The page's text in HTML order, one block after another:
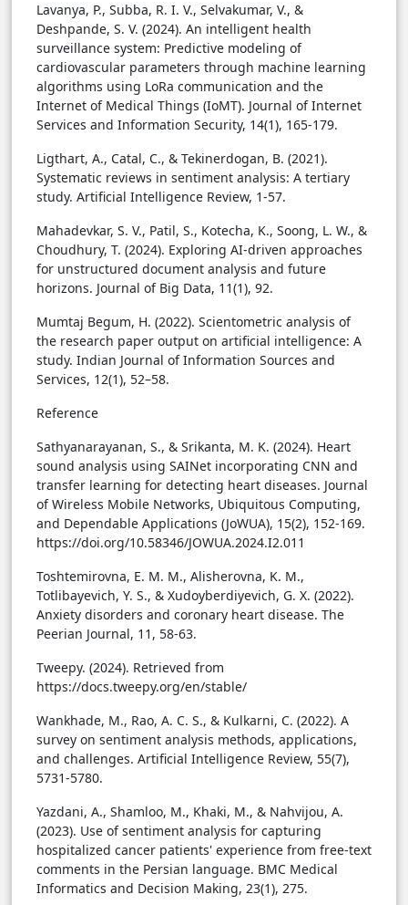
Lavanya, P., Subba, R. I. V., Selvakumar, V., &
Deshpande, S. V. (2024). An intelligent health
surveillance system: Predictive modeling of
cardiovascular parameters through machine learning
algorithms using LoRa communication and the
Internet of Medical Things (IoMT). Journal of Internet
Services and Information Security, 14(1), 165-179.
Ligthart, A., Catal, C., & Tekinerdogan, B. (2021).
Systematic reviews in sentiment analysis: A tertiary
study. Artificial Intelligence Review, 1-57.
Mahadevkar, S. V., Patil, S., Kotecha, K., Soong, L. W., &
Choudhury, T. (2024). Exploring AI-driven approaches
for unstructured document analysis and future
horizons. Journal of Big Data, 11(1), 92.
Mumtaj Begum, H. (2022). Scientometric analysis of
the research paper output on artificial intelligence: A
study. Indian Journal of Information Sources and
Services, 12(1), 52–58.
Reference
Sathyanarayanan, S., & Srikanta, M. K. (2024). Heart
sound analysis using SAINet incorporating CNN and
transfer learning for detecting heart diseases. Journal
of Wireless Mobile Networks, Ubiquitous Computing,
and Dependable Applications (JoWUA), 15(2), 152-169.
https://doi.org/10.58346/JOWUA.2024.I2.011
Toshtemirovna, E. M. M., Alisherovna, K. M.,
Totlibayevich, Y. S., & Xudoyberdiyevich, G. X. (2022).
Anxiety disorders and coronary heart disease. The
Peerian Journal, 11, 58-63.
Tweepy. (2024). Retrieved from
https://docs.tweepy.org/en/stable/
Wankhade, M., Rao, A. C. S., & Kulkarni, C. (2022). A
survey on sentiment analysis methods, applications,
and challenges. Artificial Intelligence Review, 55(7),
5731-5780.
Yazdani, A., Shamloo, M., Khaki, M., & Nahvijou, A.
(2023). Use of sentiment analysis for capturing
hospitalized cancer patients' experience from free-text
comments in the Persian language. BMC Medical
Informatics and Decision Making, 23(1), 275.